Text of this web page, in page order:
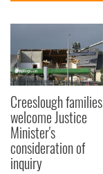
Creeslough families
welcome Justice
Minister's
consideration of
inquiry